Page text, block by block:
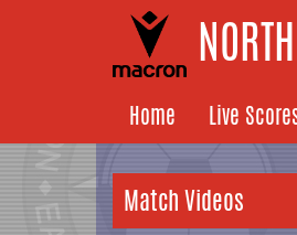
Home Live
Match Videos